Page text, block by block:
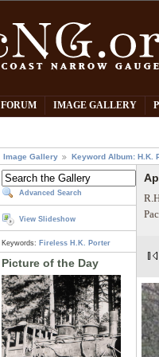
FORUM IMAGE GALLERY
Image Gallery Keyword Album: H.K.
Advanced Search
View Slideshow
Keywords: Fireless H.K. Porter
Picture of the Day